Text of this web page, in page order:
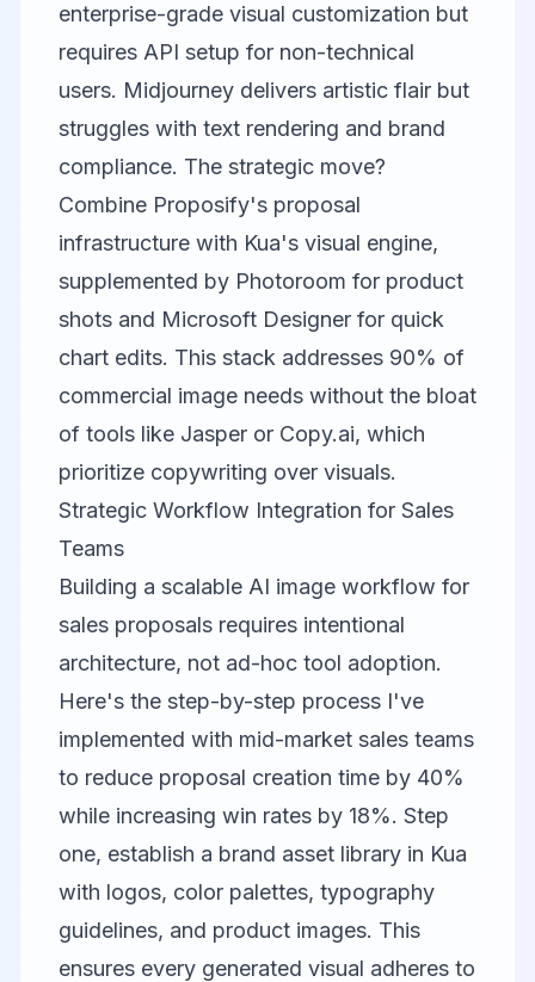
enterprise-grade visual customization but
requires API setup for non-technical
users. Midjourney delivers artistic flair but
struggles with text rendering and brand
compliance. The strategic move?
Combine Proposify's proposal
infrastructure with Kua's visual engine,
supplemented by Photoroom for product
shots and Microsoft Designer for quick
chart edits. This stack addresses 90% of
commercial image needs without the bloat
of tools like Jasper or Copy.ai, which
prioritize copywriting over visuals.
Strategic Workflow Integration for Sales
Teams
Building a scalable AI image workflow for
sales proposals requires intentional
architecture, not ad-hoc tool adoption.
Here's the step-by-step process I've
implemented with mid-market sales teams
to reduce proposal creation time by 40%
while increasing win rates by 18%. Step
one, establish a brand asset library in Kua
with logos, color palettes, typography
guidelines, and product images. This
ensures every generated visual adheres to